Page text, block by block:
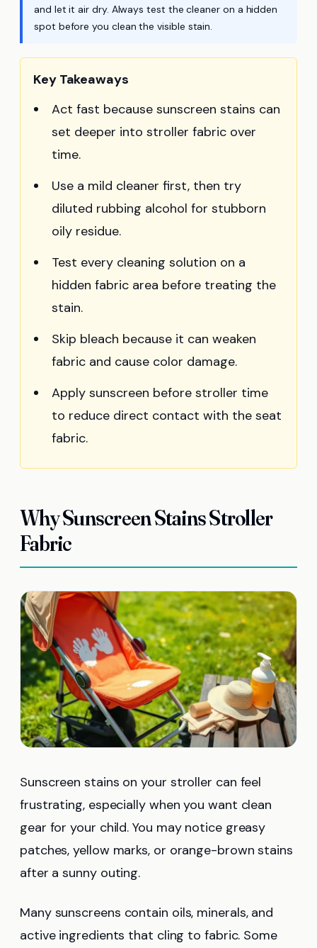
and let it air dry. Always test the cleaner on a hidden
spot before you clean the visible stain.
Key Takeaways
Act fast because sunscreen stains can
set deeper into stroller fabric over
time.
Use a mild cleaner first, then try
diluted rubbing alcohol for stubborn
oily residue.
Test every cleaning solution on a
hidden fabric area before treating the
stain.
Skip bleach because it can weaken
fabric and cause color damage.
Apply sunscreen before stroller time
to reduce direct contact with the seat
fabric.
Why Sunscreen Stains Stroller
Fabric
Sunscreen stains on your stroller can feel
frustrating, especially when you want clean
gear for your child. You may notice greasy
patches, yellow marks, or orange-brown stains
after a sunny outing.
Many sunscreens contain oils, minerals, and
active ingredients that cling to fabric. Some